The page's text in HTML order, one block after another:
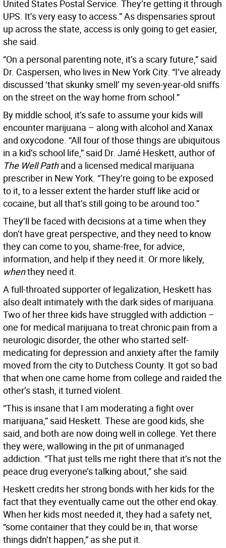
United States Postal Service. They’re getting it through
UPS. It’s very easy to access.” As dispensaries sprout
up across the state, access is only going to get easier,
she said.
“On a personal parenting note, it’s a scary future,” said
Dr. Caspersen, who lives in New York City. “I’ve already
discussed ‘that skunky smell’ my seven-year-old sniffs
on the street on the way home from school.”
By middle school, it’s safe to assume your kids will
encounter marijuana – along with alcohol and Xanax
and oxycodone. “All four of those things are ubiquitous
in a kid’s school life,” said Dr. Jamé Heskett, author of
The Well Pathand a licensed medical marijuana
prescriber in New York. “They’re going to be exposed
to it, to a lesser extent the harder stuff like acid or
cocaine, but all that’s still going to be around too.”
They’ll be faced with decisions at a time when they
don’t have great perspective, and they need to know
they can come to you, shame-free, for advice,
information, and help if they need it. Or more likely,
whenthey need it.
A full-throated supporter of legalization, Heskett has
also dealt intimately with the dark sides of marijuana.
Two of her three kids have struggled with addiction –
one for medical marijuana to treat chronic pain from a
neurologic disorder, the other who started self-
medicating for depression and anxiety after the family
moved from the city to Dutchess County. It got so bad
that when one came home from college and raided the
other’s stash, it turned violent.
“This is insane that I am moderating a fight over
marijuana,” said Heskett. These are good kids, she
said, and both are now doing well in college. Yet there
they were, wallowing in the pit of unmanaged
addiction. “That just tells me right there that it’s not the
peace drug everyone’s talking about,” she said.
Heskett credits her strong bonds with her kids for the
fact that they eventually came out the other end okay.
When her kids most needed it, they had a safety net,
“some container that they could be in, that worse
things didn’t happen,” as she put it.